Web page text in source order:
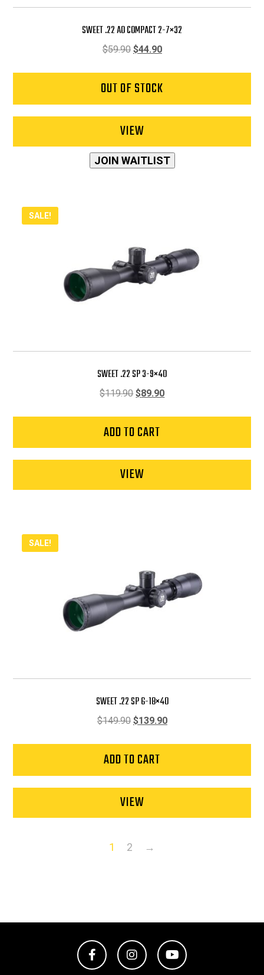
SWEET .22 AO COMPACT 2-7×32
$59.90 Original
$59.90.
$44.90Current
$44.90.
OUT OF STOCK
VIEW
JOIN WAITLIST
SALE!
SWEET .22 SP 3-9×40
$119.90Original
$119.90.
$89.90Current
ADD TO CART
VIEW
SALE!
SWEET .22 SP 6-18×40
$149.90 Original
$149.90.
$139.90Current
ADD TO CART
VIEW
1 2 →